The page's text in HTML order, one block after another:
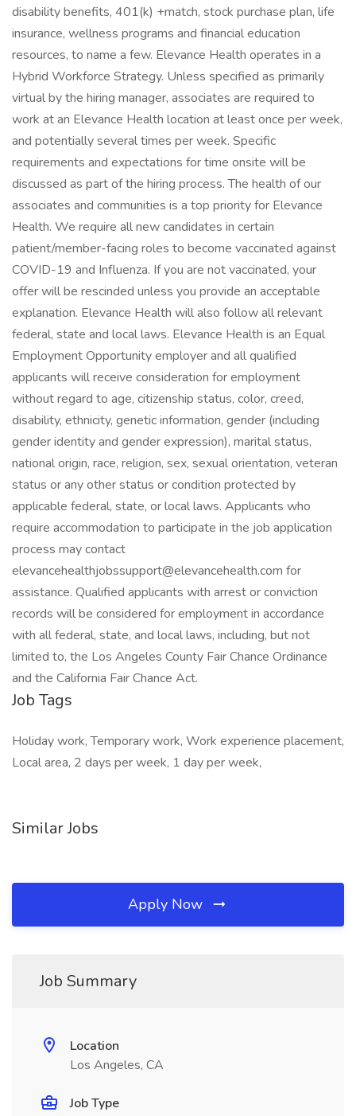
disability benefits, 401(k) +match, stock purchase plan, life
insurance, wellness programs and financial education
resources, to name a few. Elevance Health operates in a
Hybrid Workforce Strategy. Unless specified as primarily
virtual by the hiring manager, associates are required to
work at an Elevance Health location at least once per week,
and potentially several times per week. Specific
requirements and expectations for time onsite will be
discussed as part of the hiring process. The health of our
associates and communities is a top priority for Elevance
Health. We require all new candidates in certain
patient/member-facing roles to become vaccinated against
COVID-19 and Influenza. If you are not vaccinated, your
offer will be rescinded unless you provide an acceptable
explanation. Elevance Health will also follow all relevant
federal, state and local laws. Elevance Health is an Equal
Employment Opportunity employer and all qualified
applicants will receive consideration for employment
without regard to age, citizenship status, color, creed,
disability, ethnicity, genetic information, gender (including
gender identity and gender expression), marital status,
national origin, race, religion, sex, sexual orientation, veteran
status or any other status or condition protected by
applicable federal, state, or local laws. Applicants who
require accommodation to participate in the job application
process may contact
elevancehealthjobssupport@elevancehealth.com for
assistance. Qualified applicants with arrest or conviction
records will be considered for employment in accordance
with all federal, state, and local laws, including, but not
limited to, the Los Angeles County Fair Chance Ordinance
and the California Fair Chance Act.
Job Tags
Holiday work, Temporary work, Work experience placement,
Local area, 2 days per week, 1 day per week,
Similar Jobs
Apply Now
Job Summary
Location
Los Angeles, CA
Job Type